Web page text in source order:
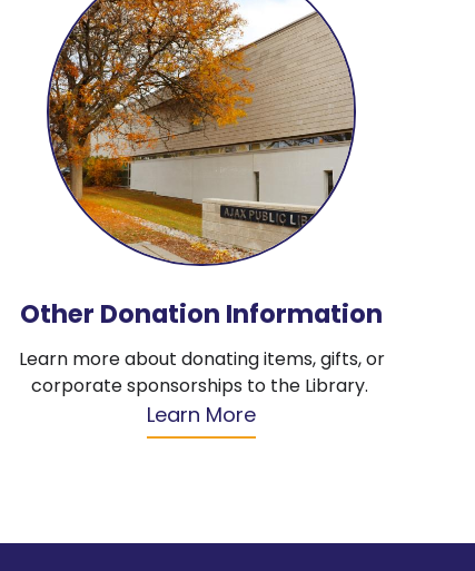
Other Donation Information
Learn more about donating items, gifts, or
corporate sponsorships to the Library.
Learn More